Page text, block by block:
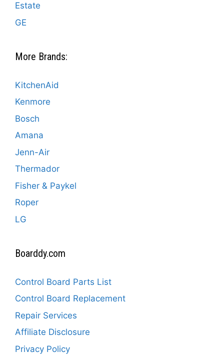
Estate
GE
More Brands:
KitchenAid
Kenmore
Bosch
Amana
Jenn-Air
Thermador
Fisher & Paykel
Roper
LG
Boarddy.com
Control Board Parts List
Control Board Replacement
Repair Services
Affiliate Disclosure
Privacy Policy